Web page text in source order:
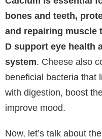
bones and teeth,
and repairing muscle
D support eye health
system. Cheese also
beneficial bacteria that
with digestion, boost
improve mood.
Now, let’s talk about